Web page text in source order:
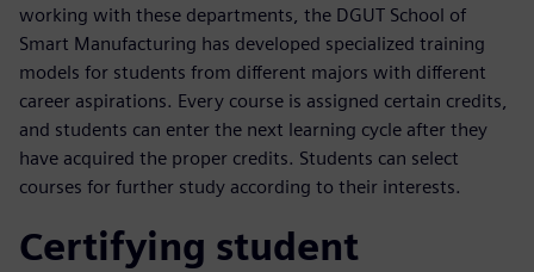
working with these departments, the DGUT School of
Smart Manufacturing has developed specialized training
models for students from different majors with different
career aspirations. Every course is assigned certain credits,
and students can enter the next learning cycle after they
have acquired the proper credits. Students can select
courses for further study according to their interests.
Certifying student